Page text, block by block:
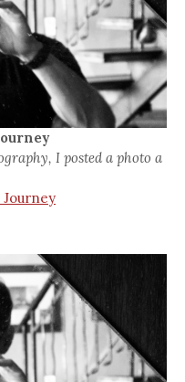
I posted a photo a
Journey